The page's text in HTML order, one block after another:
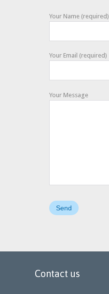
Your Name (required)
Your Email (required)
Your Message
Contact us